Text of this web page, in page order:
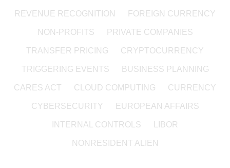
REVENUE RECOGNITION FOREIGN CURRENCY
NON-PROFITS PRIVATE COMPANIES
TRANSFER PRICING CRYPTOCURRENCY
TRIGGERING EVENTS BUSINESS PLANNING
CARES ACT CLOUD COMPUTING CURRENCY
CYBERSECURITY EUROPEAN AFFAIRS
INTERNAL CONTROLS LIBOR
NONRESIDENT ALIEN